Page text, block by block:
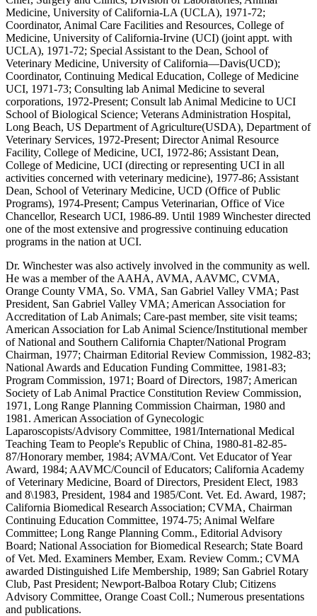
Medicine, University of California-LA (UCLA), 1971-72;
Coordinator, Animal Care Facilities and Resources, College of
Medicine, University of California-Irvine (UCI) (joint appt. with
UCLA), 1971-72; Special Assistant to the Dean, School of
Veterinary Medicine, University of California—Davis(UCD);
Coordinator, Continuing Medical Education, College of Medicine
UCI, 1971-73; Consulting lab Animal Medicine to several
corporations, 1972-Present; Consult lab Animal Medicine to UCI
School of Biological Science; Veterans Administration Hospital,
Long Beach, US Department of Agriculture(USDA), Department of
Veterinary Services, 1972-Present; Director Animal Resource
Facility, College of Medicine, UCI, 1972-86; Assistant Dean,
College of Medicine, UCI (directing or representing UCI in all
activities concerned with veterinary medicine), 1977-86; Assistant
Dean, School of Veterinary Medicine, UCD (Office of Public
Programs), 1974-Present; Campus Veterinarian, Office of Vice
Chancellor, Research UCI, 1986-89. Until 1989 Winchester directed
one of the most extensive and progressive continuing education
programs in the nation at UCI.
Dr. Winchester was also actively involved in the community as well.
He was a member of the AAHA, AVMA, AAVMC, CVMA,
Orange County VMA, So. VMA, San Gabriel Valley VMA; Past
President, San Gabriel Valley VMA; American Association for
Accreditation of Lab Animals; Care-past member, site visit teams;
American Association for Lab Animal Science/Institutional member
of National and Southern California Chapter/National Program
Chairman, 1977; Chairman Editorial Review Commission, 1982-83;
National Awards and Education Funding Committee, 1981-83;
Program Commission, 1971; Board of Directors, 1987; American
Society of Lab Animal Practice Constitution Review Commission,
1971, Long Range Planning Commission Chairman, 1980 and
1981. American Association of Gynecologic
Laparoscopists/Advisory Committee, 1981/International Medical
Teaching Team to People's Republic of China, 1980-81-82-85-
87/Honorary member, 1984; AVMA/Cont. Vet Educator of Year
Award, 1984; AAVMC/Council of Educators; California Academy
of Veterinary Medicine, Board of Directors, President Elect, 1983
and 8\1983, President, 1984 and 1985/Cont. Vet. Ed. Award, 1987;
California Biomedical Research Association; CVMA, Chairman
Continuing Education Committee, 1974-75; Animal Welfare
Committee; Long Range Planning Comm., Editorial Advisory
Board; National Association for Biomedical Research; State Board
of Vet. Med. Examiners Member, Exam. Review Comm.; CVMA
awarded Distinguished Life Membership, 1989; San Gabriel Rotary
Club, Past President; Newport-Balboa Rotary Club; Citizens
Advisory Committee, Orange Coast Coll.; Numerous presentations
and publications.